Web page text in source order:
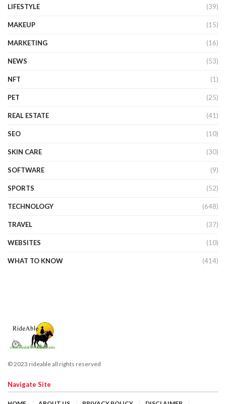
LIFESTYLE (39)
MAKEUP (15)
MARKETING (16)
NEWS (53)
NFT (1)
PET (25)
REAL ESTATE (41)
SEO (10)
SKIN CARE (30)
SOFTWARE (9)
SPORTS (52)
TECHNOLOGY (648)
TRAVEL (37)
WEBSITES (10)
WHAT TO KNOW (414)
© 2023 rideable all rights reserved
Navigate Site